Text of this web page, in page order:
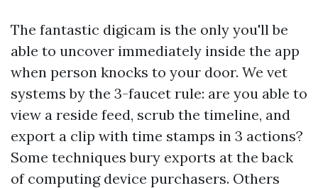
The fantastic digicam is the only you'll be
able to uncover immediately inside the app
when person knocks to your door. We vet
systems by the 3-faucet rule: are you able to
view a reside feed, scrub the timeline, and
export a clip with time stamps in 3 actions?
Some techniques bury exports at the back
of computing device purchasers. Others